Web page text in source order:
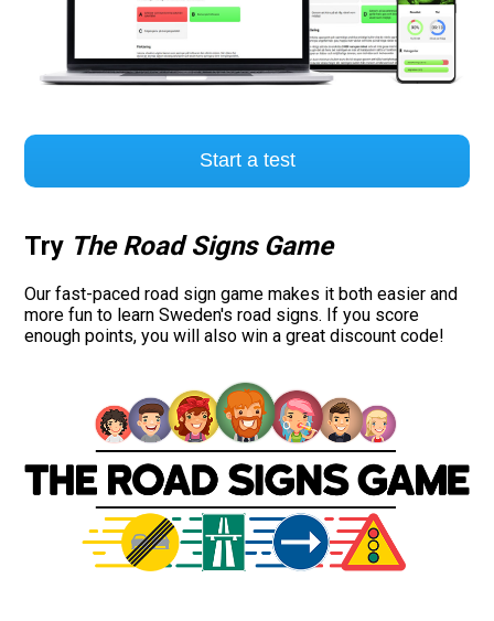
Start a test
Try The Road Signs Game
Our fast-paced road sign game makes it both easier and
more fun to learn Sweden's road signs. If you score
enough points, you will also win a great discount code!